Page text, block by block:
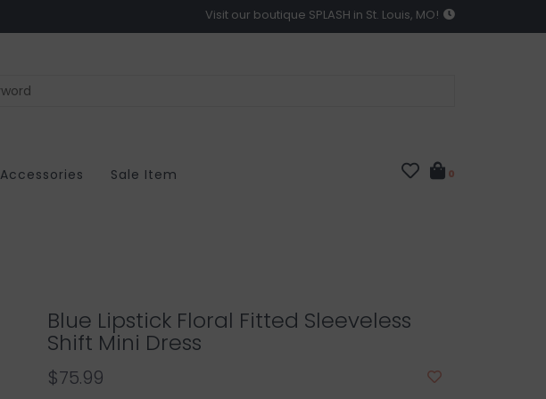
Visit our boutique SPLASH in St. Louis, MO!
Accessories Sale Item 0
Blue Lipstick Floral Fitted Sleeveless
Shift Mini Dress
$75.99